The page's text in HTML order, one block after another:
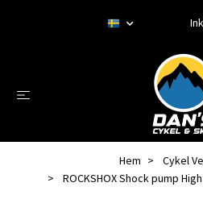
Hem
Cykel
ROCKSHOX Shock pump